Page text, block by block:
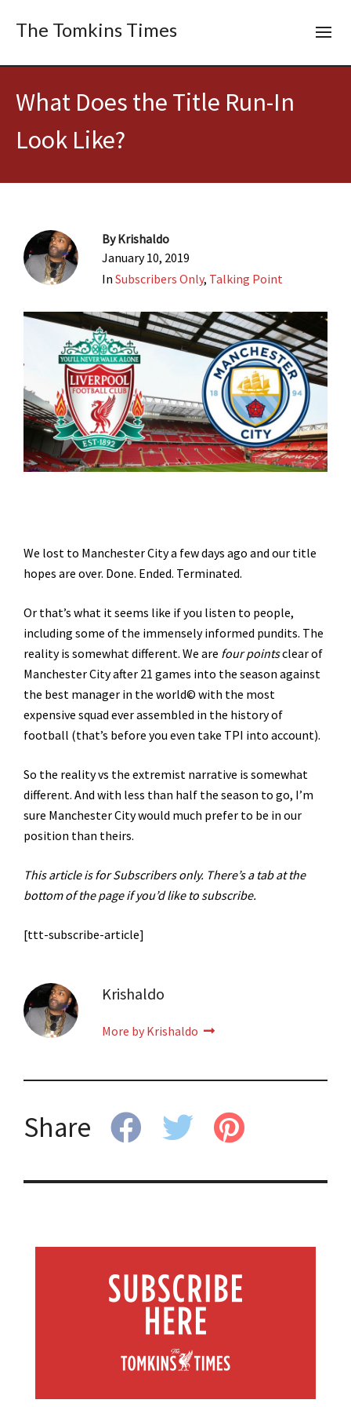
The Tomkins Times
What Does the Title Run-In
Look Like?
ByKrishaldo
January 10, 2019
In Subscribers Only, Talking Point
We lost to Manchester City a few days ago and our title
hopes are over. Done. Ended. Terminated.
Or that’s what it seems like if you listen to people,
including some of the immensely informed pundits. The
reality is somewhat different. We are four pointsclear of
Manchester City after 21 games into the season against
the best manager in the world© with the most
expensive squad ever assembled in the history of
football (that’s before you even take TPI into account).
So the reality vs the extremist narrative is somewhat
different. And with less than half the season to go, I’m
sure Manchester City would much prefer to be in our
position than theirs.
This article is for Subscribers only. There’s a tab at the
bottom of the page if you’d like to subscribe.
[ttt-subscribe-article]
Krishaldo
More by Krishaldo
Share